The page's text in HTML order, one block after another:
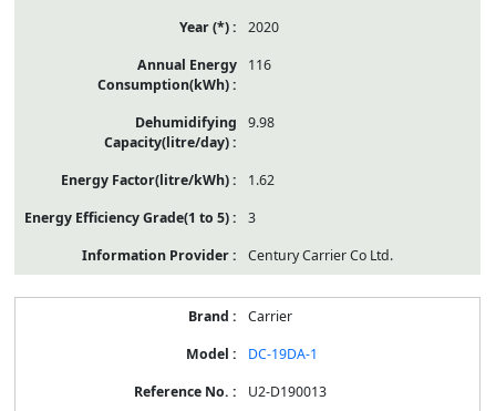
2020
116
9.98
1.62
3
Century Carrier Co Ltd.
Carrier
DC-19DA-1
U2-D190013